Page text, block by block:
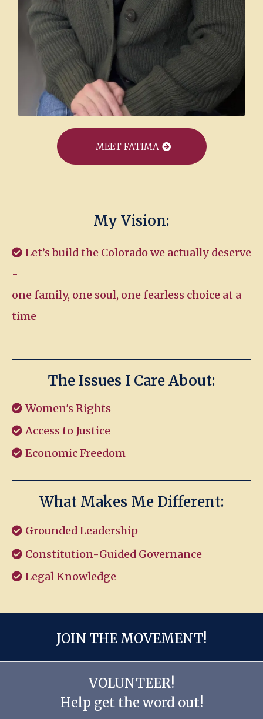
MEET FATIMA
My Vision:
Let’s build the Colorado we actually deserve
-
one family, one soul, one fearless choice at a
time
The Issues I Care About:
Women's Rights
Access to Justice
Economic Freedom
What Makes Me Different:
Grounded Leadership
Constitution-Guided Governance
Legal Knowledge
JOIN THE MOVEMENT!
VOLUNTEER!
Help get the word out!